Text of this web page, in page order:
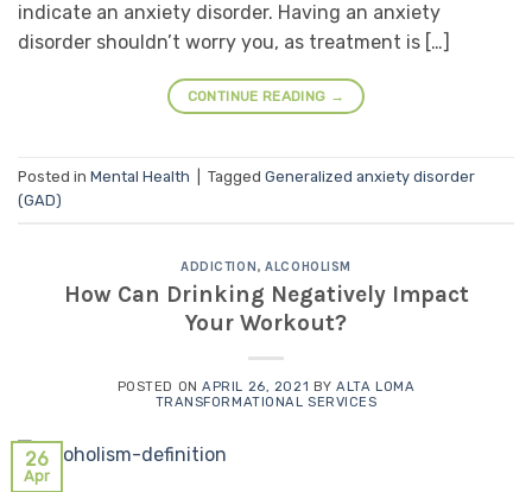
indicate an anxiety disorder. Having an anxiety
disorder shouldn’t worry you, as treatment is […]
CONTINUE READING →
Posted in Mental Health Tagged Generalized anxiety disorder
(GAD)
ADDICTION ,ALCOHOLISM
How Can Drinking Negatively Impact
Your Workout?
POSTED ONAPRIL 26, 2021 BYALTA LOMA
TRANSFORMATIONAL SERVICES
26
Apr